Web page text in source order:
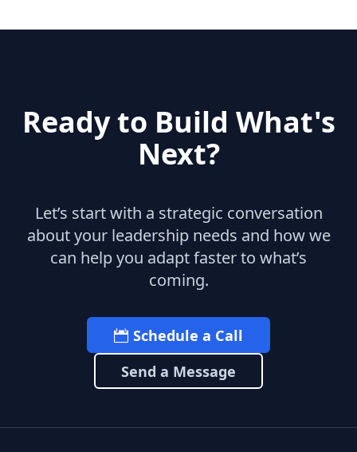
Ready to Build What's
Next?
Let’s start with a strategic conversation
about your leadership needs and how we
can help you adapt faster to what’s
coming.
Schedule a Call
Send a Message